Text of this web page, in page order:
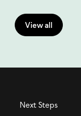
View all
Next Steps